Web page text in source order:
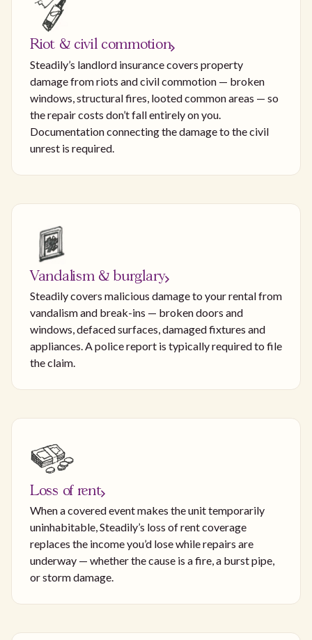
Riot & civil commotion
Steadily’s landlord insurance covers property
damage from riots and civil commotion — broken
windows, structural fires, looted common areas — so
the repair costs don’t fall entirely on you.
Documentation connecting the damage to the civil
unrest is required.
Vandalism & burglary
Steadily covers malicious damage to your rental from
vandalism and break-ins — broken doors and
windows, defaced surfaces, damaged fixtures and
appliances. A police report is typically required to file
the claim.
Loss of rent
When a covered event makes the unit temporarily
uninhabitable, Steadily’s loss of rent coverage
replaces the income you’d lose while repairs are
underway — whether the cause is a fire, a burst pipe,
or storm damage.